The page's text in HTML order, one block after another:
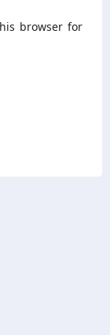
browser for